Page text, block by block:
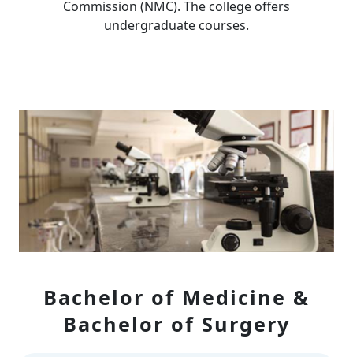
Commission (NMC). The college offers
undergraduate courses.
Bachelor of Medicine &
Bachelor of Surgery